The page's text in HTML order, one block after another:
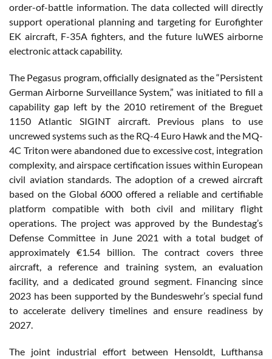
order-of-battle information. The data collected will directly
support operational planning and targeting for Eurofighter
EK aircraft, F-35A fighters, and the future luWES airborne
electronic attack capability.
The Pegasus program, officially designated as the “Persistent
German Airborne Surveillance System,” was initiated to fill a
capability gap left by the 2010 retirement of the Breguet
1150 Atlantic SIGINT aircraft. Previous plans to use
uncrewed systems such as the RQ-4 Euro Hawk and the MQ-
4C Triton were abandoned due to excessive cost, integration
complexity, and airspace certification issues within European
civil aviation standards. The adoption of a crewed aircraft
based on the Global 6000 offered a reliable and certifiable
platform compatible with both civil and military flight
operations. The project was approved by the Bundestag’s
Defense Committee in June 2021 with a total budget of
approximately €1.54 billion. The contract covers three
aircraft, a reference and training system, an evaluation
facility, and a dedicated ground segment. Financing since
2023 has been supported by the Bundeswehr’s special fund
to accelerate delivery timelines and ensure readiness by
2027.
The joint industrial effort between Hensoldt, Lufthansa